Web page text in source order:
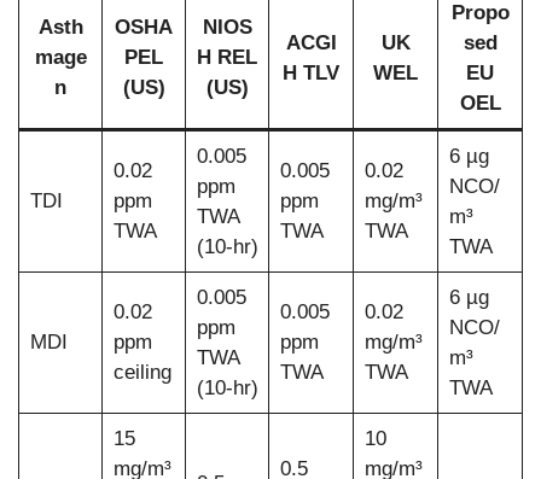
Asth
mage
n
OSHA
PEL
(US)
NIOS
H REL
(US)
ACGI
H TLV
UK
WEL
Propo
sed
EU
OEL
TDI
0.02
ppm
TWA
0.005
ppm
TWA
(10-hr)
0.005
ppm
TWA
0.02
mg/m³
TWA
6 µg
NCO/
m³
TWA
MDI
0.02
ppm
ceiling
0.005
ppm
TWA
(10-hr)
0.005
ppm
TWA
0.02
mg/m³
TWA
6 µg
NCO/
m³
TWA
15
mg/m³
0.5
10
mg/m³